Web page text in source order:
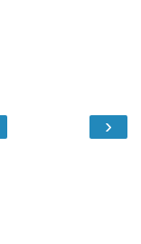
›